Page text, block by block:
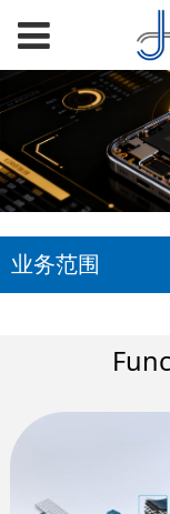
业务范围